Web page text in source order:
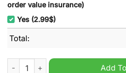
order value insurance)
Yes (2.99$)
Total:
ULLR Nordic Libation Ugly Add